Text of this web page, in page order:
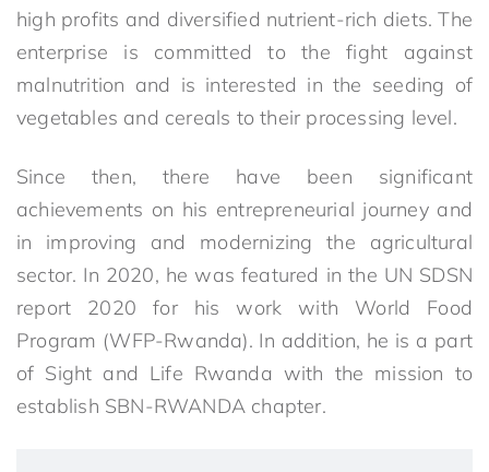
high profits and diversified nutrient-rich diets. The
enterprise is committed to the fight against
malnutrition and is interested in the seeding of
vegetables and cereals to their processing level.
Since then, there have been significant
achievements on his entrepreneurial journey and
in improving and modernizing the agricultural
sector. In 2020, he was featured in the UN SDSN
report 2020 for his work with World Food
Program (WFP-Rwanda). In addition, he is a part
of Sight and Life Rwanda with the mission to
establish SBN-RWANDA chapter.